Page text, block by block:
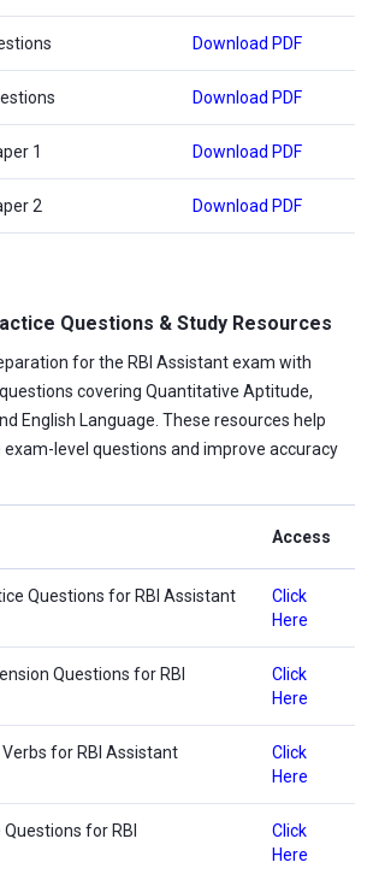
Download PDF
Download PDF
1 Download PDF
2 Download PDF
Questions & Study Resources
for the RBI Assistant exam with
covering Quantitative Aptitude,
English Language. These resources help
level questions and improve accuracy
Access
Questions for RBI Assistant
Click
Here
Questions for RBI
Click
Here
for RBI Assistant
Click
Here
for RBI
Click
Here